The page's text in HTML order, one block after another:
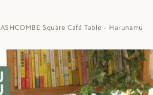
ASHCOMBE Square Café Table - Harunamu